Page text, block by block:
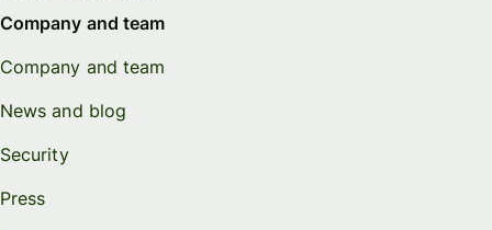
Company and team
Company and team
News and blog
Security
Press